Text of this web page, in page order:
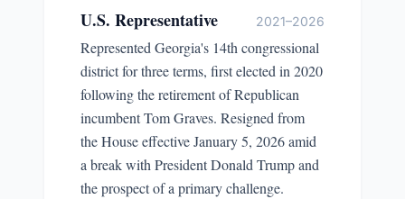
U.S. Representative 2021–2026
Represented Georgia's 14th congressional
district for three terms, first elected in 2020
following the retirement of Republican
incumbent Tom Graves. Resigned from
the House effective January 5, 2026 amid
a break with President Donald Trump and
the prospect of a primary challenge.